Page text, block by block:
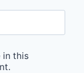
in this